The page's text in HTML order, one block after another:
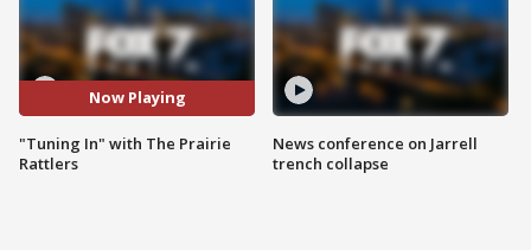
Now Playing
"Tuning In" with The Prairie
Rattlers
News conference on Jarrell
trench collapse